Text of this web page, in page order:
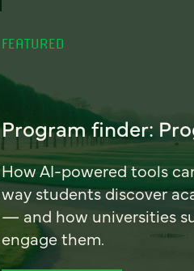
FEATURED
Program finder:
How AI-powered tools
way students discover
— and how universities
engage them.